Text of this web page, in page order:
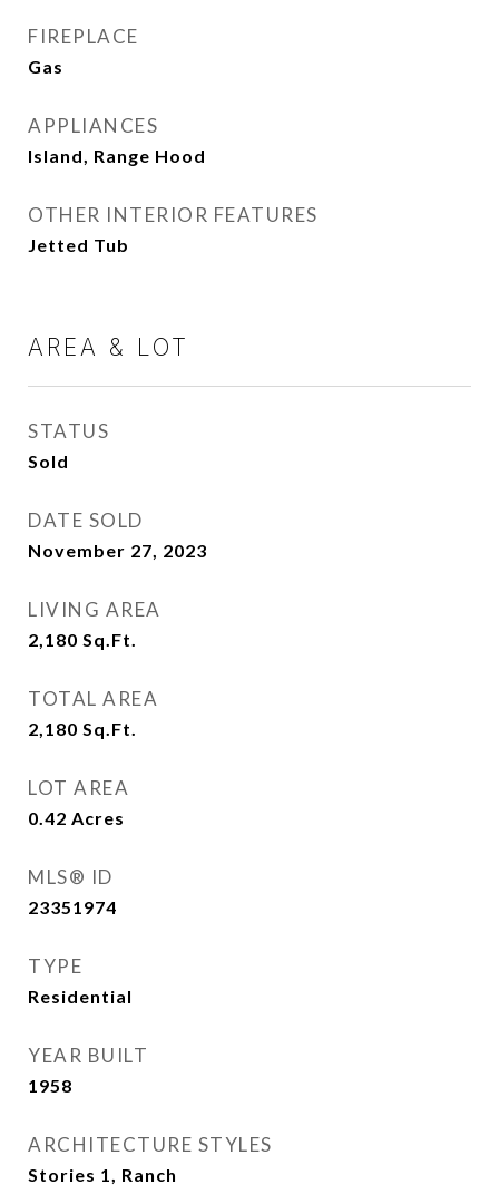
FIREPLACE
Gas
APPLIANCES
Island, Range Hood
OTHER INTERIOR FEATURES
Jetted Tub
AREA & LOT
STATUS
Sold
DATE SOLD
November 27, 2023
LIVING AREA
2,180 Sq.Ft.
TOTAL AREA
2,180 Sq.Ft.
LOT AREA
0.42 Acres
MLS® ID
23351974
TYPE
Residential
YEAR BUILT
1958
ARCHITECTURE STYLES
Stories 1, Ranch